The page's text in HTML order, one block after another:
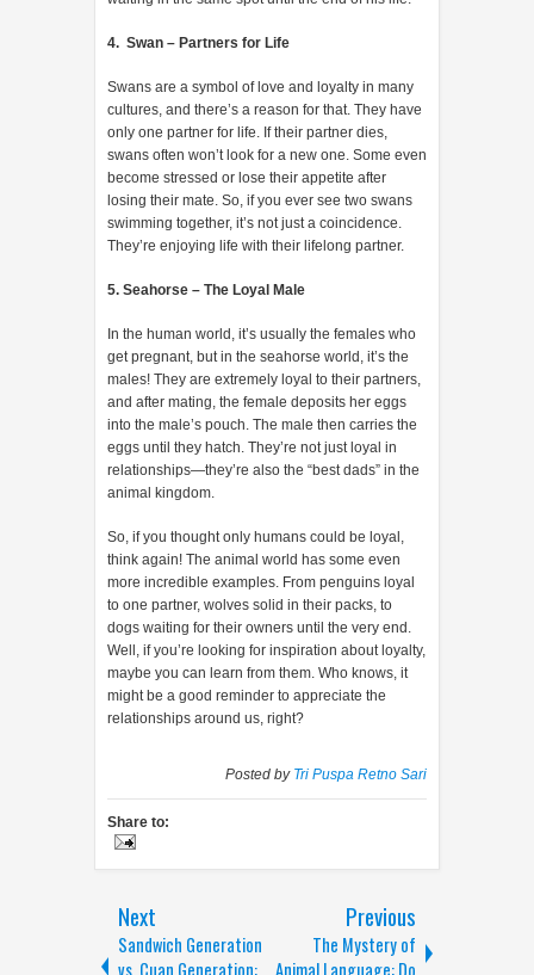
4. Swan – Partners for Life
Swans are a symbol of love and loyalty in many
cultures, and there’s a reason for that. They have
only one partner for life. If their partner dies,
swans often won’t look for a new one. Some even
become stressed or lose their appetite after
losing their mate. So, if you ever see two swans
swimming together, it’s not just a coincidence.
They’re enjoying life with their lifelong partner.
5. Seahorse – The Loyal Male
In the human world, it’s usually the females who
get pregnant, but in the seahorse world, it’s the
males! They are extremely loyal to their partners,
and after mating, the female deposits her eggs
into the male’s pouch. The male then carries the
eggs until they hatch. They’re not just loyal in
relationships—they’re also the “best dads” in the
animal kingdom.
So, if you thought only humans could be loyal,
think again! The animal world has some even
more incredible examples. From penguins loyal
to one partner, wolves solid in their packs, to
dogs waiting for their owners until the very end.
Well, if you’re looking for inspiration about loyalty,
maybe you can learn from them. Who knows, it
might be a good reminder to appreciate the
relationships around us, right?
Posted by Tri Puspa Retno Sari
Share to:
Next
Sandwich Generation
vs. Cuan Generation:
Previous
The Mystery of
Animal Language: Do